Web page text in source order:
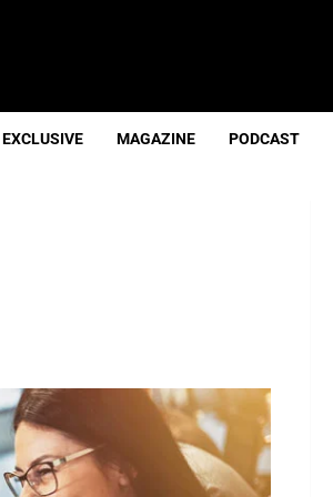
EXCLUSIVE MAGAZINE PODCAST